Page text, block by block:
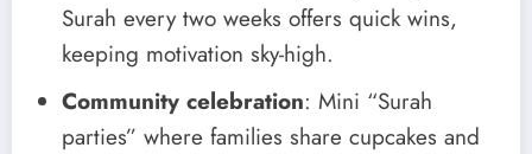
Surah every two weeks offers quick wins,
keeping motivation sky-high.
Community celebration: Mini “Surah
parties” where families share cupcakes and